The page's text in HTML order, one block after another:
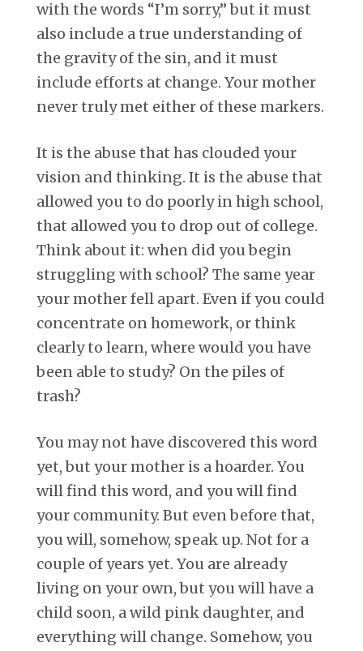
with the words “I’m sorry,” but it must
also include a true understanding of
the gravity of the sin, and it must
include efforts at change. Your mother
never truly met either of these markers.
It is the abuse that has clouded your
vision and thinking. It is the abuse that
allowed you to do poorly in high school,
that allowed you to drop out of college.
Think about it: when did you begin
struggling with school? The same year
your mother fell apart. Even if you could
concentrate on homework, or think
clearly to learn, where would you have
been able to study? On the piles of
trash?
You may not have discovered this word
yet, but your mother is a hoarder. You
will find this word, and you will find
your community. But even before that,
you will, somehow, speak up. Not for a
couple of years yet. You are already
living on your own, but you will have a
child soon, a wild pink daughter, and
everything will change. Somehow, you